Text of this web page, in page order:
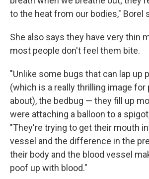
to the heat from our bodies," Borel
She also says they have very thin
most people don't feel them bite.
"Unlike some bugs that can lap up
(which is a really thrilling image for
about), the bedbug — they fill up
were attaching a balloon to a
"They're trying to get their mouth
vessel and the difference in the
their body and the blood vessel
poof up with blood."